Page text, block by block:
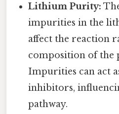
Lithium Purity:
impurities in the
affect the reaction
composition of the
Impurities can act
inhibitors,
pathway.